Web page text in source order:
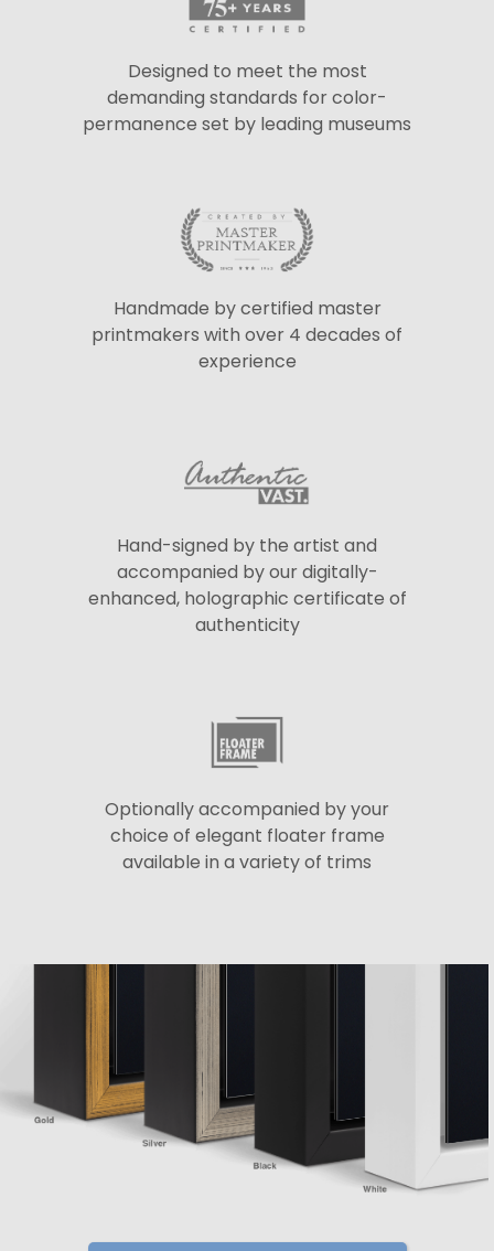
Designed to meet the most
demanding standards for color-
permanence set by leading museums
Handmade by certified master
printmakers with over 4 decades of
experience
Hand-signed by the artist and
accompanied by our digitally-
enhanced, holographic certificate of
authenticity
Optionally accompanied by your
choice of elegant floater frame
available in a variety of trims